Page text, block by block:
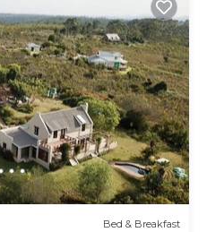
Bed & Breakfast